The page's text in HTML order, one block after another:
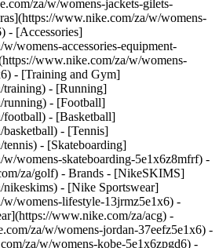
za/w/womens-jackets-gilets-
www.nike.com/za/w/womens-
- [Accessories]
womens-accessories-equipment-
www.nike.com/za/w/womens-
- [Training and Gym]
training) - [Running]
running) - [Football]
football) - [Basketball]
- [Tennis]
- [Skateboarding]
womens-skateboarding-5e1x6z8mfrf) -
za/golf) - Brands - [NikeSKIMS]
- [Nike Sportswear]
womens-lifestyle-13jrmz5e1x6) -
www.nike.com/za/acg) -
za/w/womens-jordan-37eefz5e1x6) -
za/w/womens-kobe-5e1x6zpgd6) -